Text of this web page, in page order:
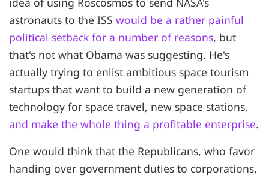
astronauts to the ISS would be a rather painful
political setback for a number of reasons, but
that's not what Obama was suggesting. He's
actually trying to enlist ambitious space tourism
startups that want to build a new generation of
technology for space travel, new space stations,
and make the whole thing a profitable enterprise.
One would think that the Republicans, who favor
handing over government duties to corporations,